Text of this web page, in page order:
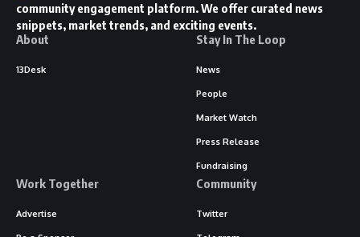
community engagement platform. We offer curated news
snippets, market trends, and exciting events.
About
13Desk
Stay In The Loop
News
People
Market Watch
Press Release
Fundraising
Work Together
Advertise
Community
Twitter